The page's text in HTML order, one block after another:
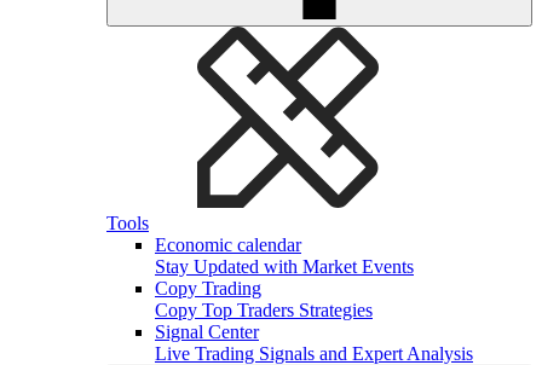
Tools
Economic calendar
Stay Updated with Market Events
Copy Trading
Copy Top Traders Strategies
Signal Center
Live Trading Signals and Expert Analysis